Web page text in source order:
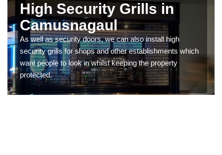
High Security Grills in
Camusnagaul
As well as security doors, we can also install high
security grills for shops and other establishments which
want people to look in whilst keeping the property
protected.